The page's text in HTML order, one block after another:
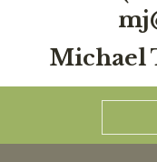
Michael